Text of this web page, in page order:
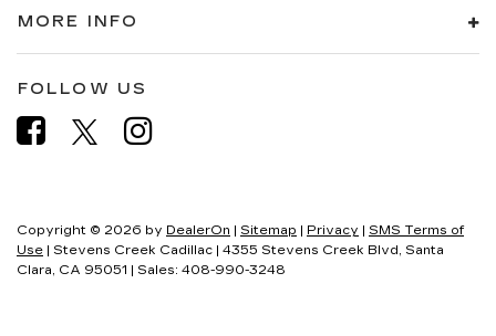
MORE INFO
FOLLOW US
Copyright © 2026 by DealerOn | Sitemap | Privacy | SMS Terms of
Use | Stevens Creek Cadillac | 4355 Stevens Creek Blvd,
Santa
Clara,
CA 95051 | Sales: 408-990-3248